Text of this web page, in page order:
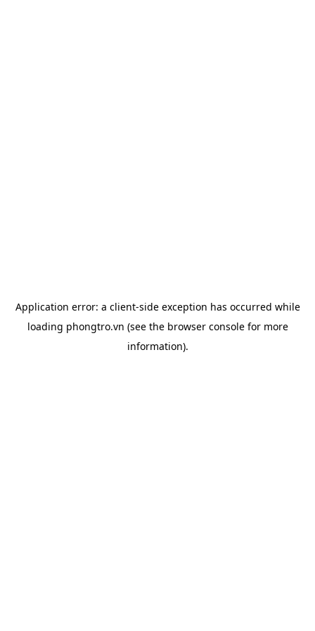
Application error: a client-side exception has occurred while
loading phongtro.vn (see the browser consolefor more
information).